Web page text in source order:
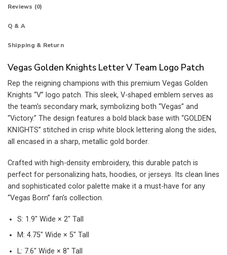
Reviews (0)
Q & A
Shipping & Return
Vegas Golden Knights Letter V Team Logo Patch
Rep the reigning champions with this premium Vegas Golden
Knights “V” logo patch. This sleek, V-shaped emblem serves as
the team’s secondary mark, symbolizing both “Vegas” and
“Victory.” The design features a bold black base with “GOLDEN
KNIGHTS” stitched in crisp white block lettering along the sides,
all encased in a sharp, metallic gold border.
Crafted with high-density embroidery, this durable patch is
perfect for personalizing hats, hoodies, or jerseys. Its clean lines
and sophisticated color palette make it a must-have for any
“Vegas Born” fan’s collection.
S: 1.9″ Wide × 2″ Tall
M: 4.75″ Wide × 5″ Tall
L: 7.6″ Wide × 8″ Tall